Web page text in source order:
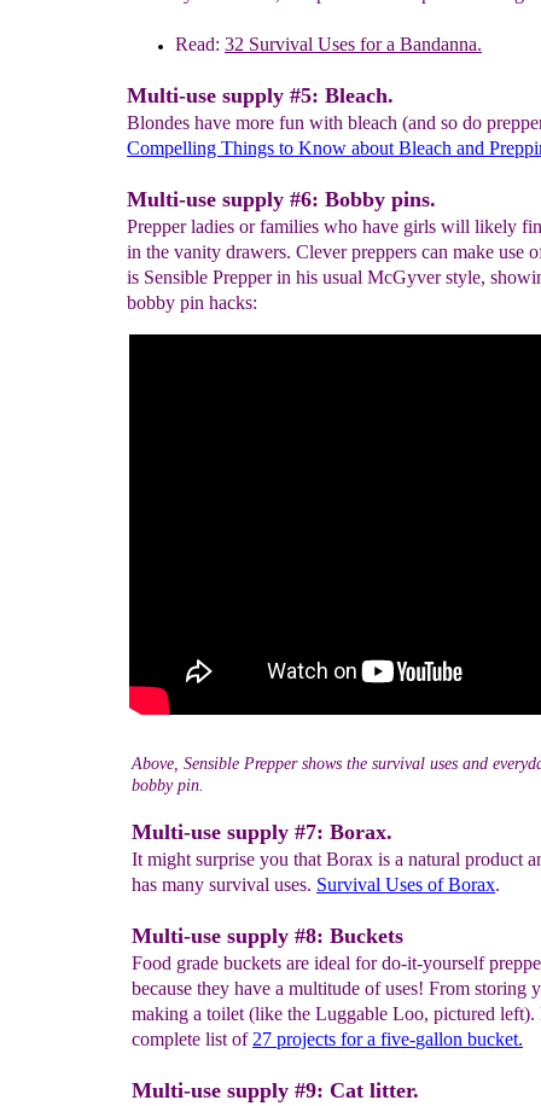
Above, Sensible Prepper shows the survival uses and
bobby pin.
Multi-use supply #7: Borax.
It might surprise you that Borax is a natural product
has many survival uses. Survival Uses of Borax.
Multi-use supply #8: Buckets
Food grade buckets are ideal for do-it-yourself
because they have a multitude of uses! From storing
making a toilet (like the Luggable Loo, pictured left).
complete list of 27 projects for a five-gallon bucket.
Multi-use supply #9: Cat litter.
Read: 32 Survival Uses for a Bandanna.
Multi-use supply #5: Bleach.
Blondes have more fun with bleach (and so do
Compelling Things to Know about Bleach and
Multi-use supply #6: Bobby pins.
Prepper ladies or families who have girls will likely
in the vanity drawers. Clever preppers can make use
is Sensible Prepper in his usual McGyver style,
bobby pin hacks: